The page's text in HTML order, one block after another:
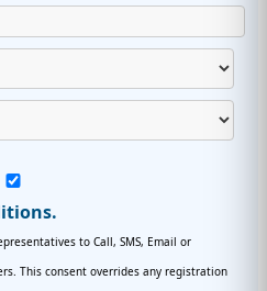
to Call, SMS, Email or
This consent overrides any registration